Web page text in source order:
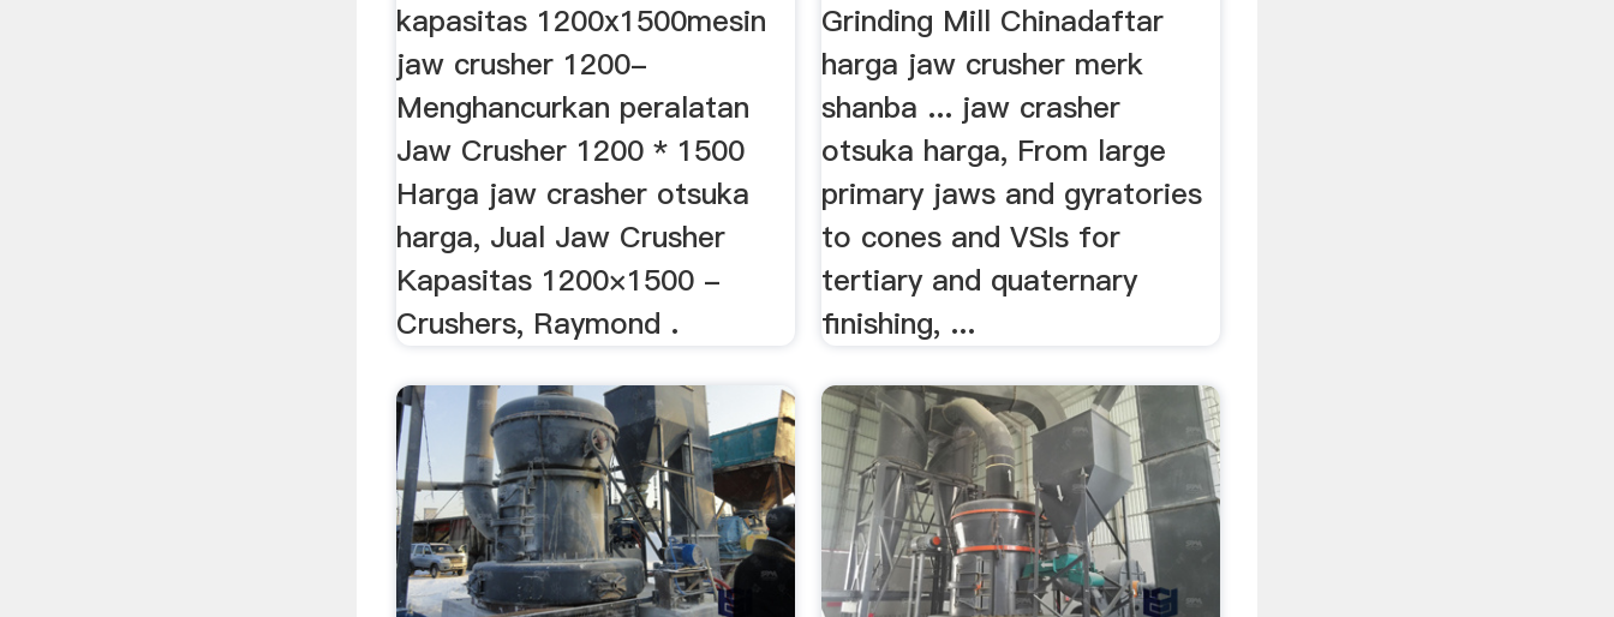
kapasitas 1200x1500mesin
jaw crusher 1200-
Menghancurkan peralatan
Jaw Crusher 1200 * 1500
Harga jaw crasher otsuka
harga, Jual Jaw Crusher
Kapasitas 1200×1500 -
Crushers, Raymond .
Grinding Mill Chinadaftar
harga jaw crusher merk
shanba ... jaw crasher
otsuka harga, From large
primary jaws and gyratories
to cones and VSIs for
tertiary and quaternary
finishing, ...